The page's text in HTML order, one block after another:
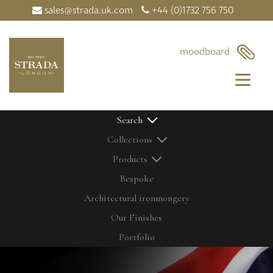
×
Our Products
Bolts
Door Controls
Door Knobs
sales@strada.uk.com +44 (0)1732 756 750
moodboard
Search
Collections
Products
Bespoke
Architectural ironmongery
Our Finishes
Portfolio